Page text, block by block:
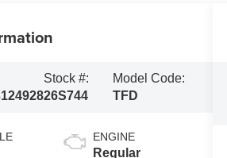
Stock #:
26S744
Model Code:
TFD
ENGINE
Regular